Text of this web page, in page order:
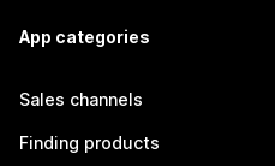
App categories
Sales channels
Finding products